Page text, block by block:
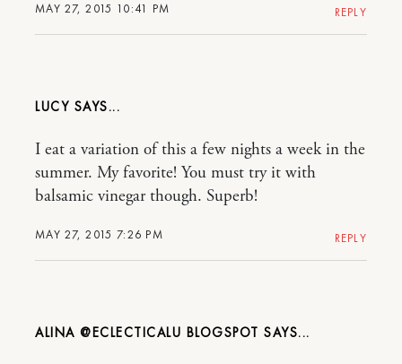
MAY 27, 2015 10:41 PM REPLY
LUCY
MAY 27, 2015 7:26 PM
I eat a variation of this a few nights a week in the
summer. My favorite! You must try it with
balsamic vinegar though. Superb!
REPLY
ALINA @ECLECTICALU BLOGSPOT